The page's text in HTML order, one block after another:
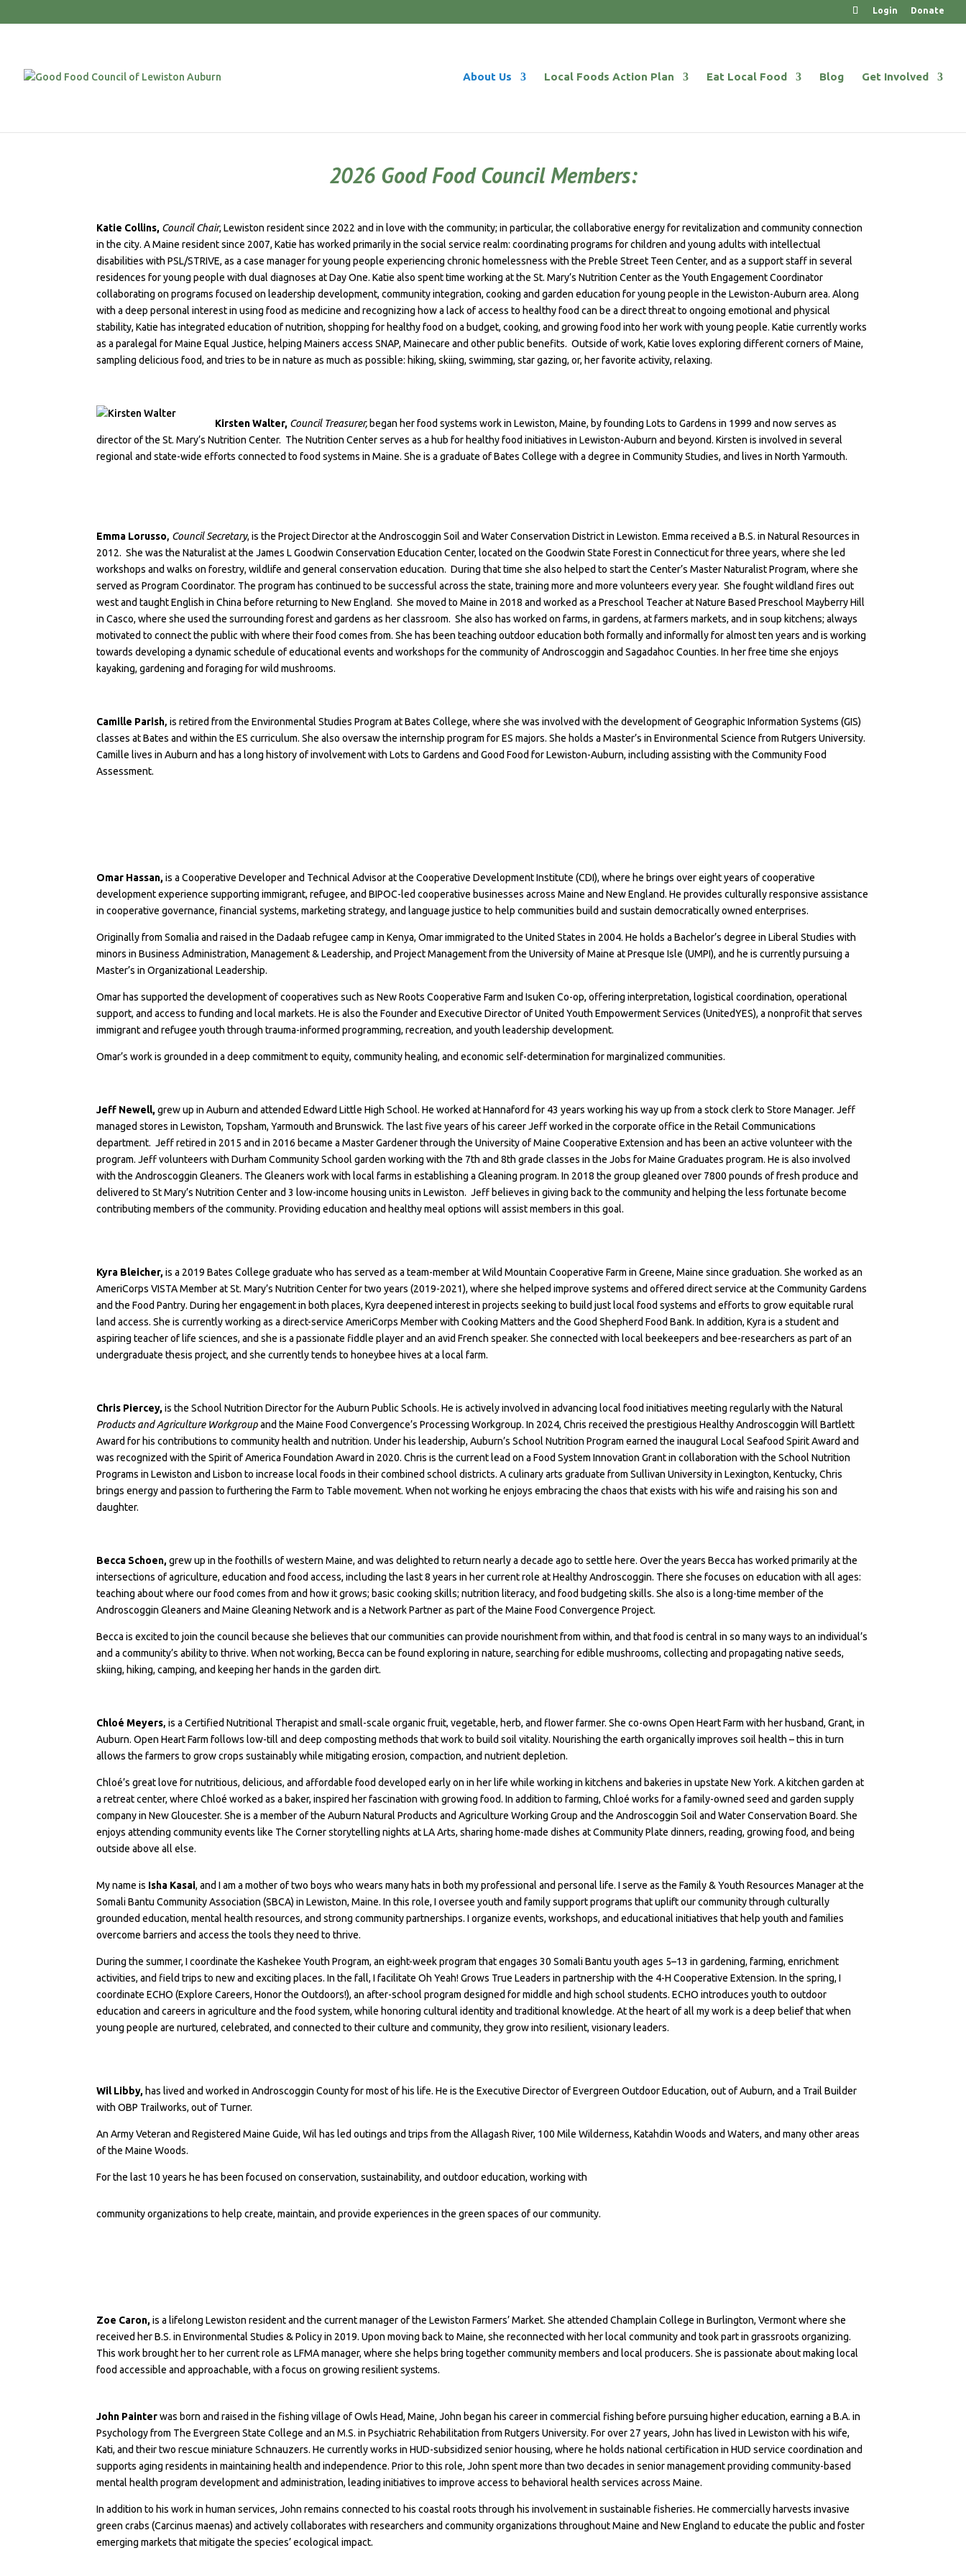
Login Donate
About Us Local Foods Action Plan Eat Local Food Blog Get Involved
2026 Good Food Council Members:
Katie Collins, Council Chair, Lewiston resident since 2022 and in love with the community; in particular, the collaborative energy for revitalization and community connection
in the city. A Maine resident since 2007, Katie has worked primarily in the social service realm: coordinating programs for children and young adults with intellectual
disabilities with PSL/STRIVE, as a case manager for young people experiencing chronic homelessness with the Preble Street Teen Center, and as a support staff in several
residences for young people with dual diagnoses at Day One. Katie also spent time working at the St. Mary’s Nutrition Center as the Youth Engagement Coordinator
collaborating on programs focused on leadership development, community integration, cooking and garden education for young people in the Lewiston-Auburn area. Along
with a deep personal interest in using food as medicine and recognizing how a lack of access to healthy food can be a direct threat to ongoing emotional and physical
stability, Katie has integrated education of nutrition, shopping for healthy food on a budget, cooking, and growing food into her work with young people. Katie currently works
as a paralegal for Maine Equal Justice, helping Mainers access SNAP, Mainecare and other public benefits. Outside of work, Katie loves exploring different corners of Maine,
sampling delicious food, and tries to be in nature as much as possible: hiking, skiing, swimming, star gazing, or, her favorite activity, relaxing.
Kirsten Walter, Council Treasurer, began her food systems work in Lewiston, Maine, by founding Lots to Gardens in 1999 and now serves as
director of theSt. Mary’s Nutrition Center. The Nutrition Center serves as a hub for healthy food initiatives in Lewiston-Auburn and beyond. Kirsten is involved in several
regional and state-wide efforts connected to food systems in Maine. She is a graduate of Bates College with a degree in Community Studies, and lives in North Yarmouth.
Emma Lorusso, Council Secretary, is the Project Director at the Androscoggin Soil and Water Conservation District in Lewiston. Emma received a B.S. in Natural Resources in
2012. She was the Naturalist at the James L Goodwin Conservation Education Center, located on the Goodwin State Forest in Connecticut for three years, where she led
workshops and walks on forestry, wildlife and general conservation education. During that time she also helped to start the Center’s Master Naturalist Program, where she
served as Program Coordinator. The program has continued to be successful across the state, training more and more volunteers every year. She fought wildland fires out
west and taught English in China before returning to New England. She moved to Maine in 2018 and worked as a Preschool Teacher at Nature Based Preschool Mayberry Hill
in Casco, where she used the surrounding forest and gardens as her classroom. She also has worked on farms, in gardens, at farmers markets, and in soup kitchens; always
motivated to connect the public with where their food comes from. She has been teaching outdoor education both formally and informally for almost ten years and is working
towards developing a dynamic schedule of educational events and workshops for the community of Androscoggin and Sagadahoc Counties. In her free time she enjoys
kayaking, gardening and foraging for wild mushrooms.
Camille Parish,is retired from theEnvironmental Studies Program at Bates College, where she was involved with the development of Geographic Information Systems (GIS)
classes at Bates and within the ES curriculum. She also oversaw the internship program for ES majors. She holds a Master’s in Environmental Science from Rutgers University.
Camille lives in Auburn and has a long history of involvement withLots to Gardens and Good Food for Lewiston-Auburn, including assisting with the Community Food
Assessment.
Omar Hassan, is a Cooperative Developer and Technical Advisor at the Cooperative Development Institute (CDI), where he brings over eight years of cooperative
development experience supporting immigrant, refugee, and BIPOC-led cooperative businesses across Maine and New England. He provides culturally responsive assistance
in cooperative governance, financial systems, marketing strategy, and language justice to help communities build and sustain democratically owned enterprises.
Originally from Somalia and raised in the Dadaab refugee camp in Kenya, Omar immigrated to the United States in 2004. He holds a Bachelor’s degree in Liberal Studies with
minors in Business Administration, Management & Leadership, and Project Management from the University of Maine at Presque Isle (UMPI), and he is currently pursuing a
Master’s in Organizational Leadership.
Omar has supported the development of cooperatives such as New Roots Cooperative Farm and Isuken Co-op, offering interpretation, logistical coordination, operational
support, and access to funding and local markets. He is also the Founder and Executive Director of United Youth Empowerment Services (UnitedYES), a nonprofit that serves
immigrant and refugee youth through trauma-informed programming, recreation, and youth leadership development.
Omar’s work is grounded in a deep commitment to equity, community healing, and economic self-determination for marginalized communities.
Jeff Newell, grew up in Auburn and attended Edward Little High School. He worked atHannaford for 43 years working his way up from a stock clerk to Store Manager. Jeff
managed stores in Lewiston, Topsham, Yarmouth and Brunswick. The last five years of his career Jeff worked in the corporate office in the Retail Communications
department. Jeff retired in 2015 and in 2016 became aMaster Gardener through the University of Maine Cooperative Extension and has been an active volunteer with the
program. Jeff volunteers withDurham Community School garden working with the 7th and 8th grade classes in theJobs for Maine Graduates program. He is also involved
with theAndroscoggin Gleaners. The Gleaners work with local farms in establishing a Gleaning program. In 2018 the group gleaned over 7800 pounds of fresh produce and
delivered to St Mary’s Nutrition Center and 3 low-income housing units in Lewiston. Jeff believes in giving back to the community and helping the less fortunate become
contributing members of the community. Providing education and healthy meal options will assist members in this goal.
Kyra Bleicher,is a 2019 Bates College graduate who has served as a team-member at Wild Mountain Cooperative Farm in Greene, Maine since graduation. She worked as an
AmeriCorps VISTA Member at St. Mary’s Nutrition Center for two years (2019-2021), where she helped improve systems and offered direct service at the Community Gardens
and the Food Pantry. During her engagement in both places, Kyra deepened interest in projects seeking to build just local food systems and efforts to grow equitable rural
land access. She is currently working as a direct-service AmeriCorps Member with Cooking Matters and the Good Shepherd Food Bank. In addition, Kyra is a student and
aspiring teacher of life sciences, and she is a passionate fiddle player and an avid French speaker. She connected with local beekeepers and bee-researchers as part of an
undergraduate thesis project, and she currently tends to honeybee hives at a local farm.
Chris Piercey, is the School Nutrition Director for the Auburn Public Schools. He is actively involved in advancing local food initiatives meeting regularly with the Natural
Products and Agriculture Workgroupand the Maine Food Convergence’s Processing Workgroup. In 2024, Chris received the prestigiousHealthy Androscoggin Will Bartlett
Award for his contributions to community health and nutrition. Under his leadership, Auburn’s School Nutrition Program earned the inauguralLocal Seafood Spirit Awardand
was recognized with theSpirit of America Foundation Awardin 2020. Chris is the current lead on a Food System Innovation Grant in collaboration with the School Nutrition
Programs in Lewiston and Lisbon to increase local foods in their combined school districts. A culinary arts graduate from Sullivan University in Lexington, Kentucky, Chris
brings energy and passion to furthering the Farm to Table movement. When not working he enjoys embracing the chaos that exists with his wife and raising his son and
daughter.
Becca Schoen, grew up in the foothills of western Maine, and was delighted to return nearly a decade ago to settle here. Over the years Becca has worked primarily at the
intersections of agriculture, education and food access, including the last 8 years in her current role at Healthy Androscoggin. There she focuses on education with all ages:
teaching about where our food comes from and how it grows; basic cooking skills; nutrition literacy, and food budgeting skills. She also is a long-time member of the
Androscoggin Gleaners and Maine Gleaning Network and is a Network Partner as part of the Maine Food Convergence Project.
Becca is excited to join the council because she believes that our communities can provide nourishment from within, and that food is central in so many ways to an individual’s
and a community’s ability to thrive. When not working, Becca can be found exploring in nature, searching for edible mushrooms, collecting and propagating native seeds,
skiing, hiking, camping, and keeping her hands in the garden dirt.
Chloé Meyers, is a Certified Nutritional Therapist and small-scale organic fruit, vegetable, herb, and flower farmer. She co-owns Open Heart Farm with her husband, Grant, in
Auburn. Open Heart Farm follows low-till and deep composting methods that work to build soil vitality. Nourishing the earth organically improves soil health – this in turn
allows the farmers to grow crops sustainably while mitigating erosion, compaction, and nutrient depletion.
Chloé’s great love for nutritious, delicious, and affordable food developed early on in her life while working in kitchens and bakeries in upstate New York. A kitchen garden at
a retreat center, where Chloé worked as a baker, inspired her fascination with growing food. In addition to farming, Chloé works for a family-owned seed and garden supply
company in New Gloucester. She is a member of the Auburn Natural Products and Agriculture Working Group and the Androscoggin Soil and Water Conservation Board. She
enjoys attending community events like The Corner storytelling nights at LA Arts, sharing home-made dishes at Community Plate dinners, reading, growing food, and being
outside above all else.
My name is Isha Kasai, and I am a mother of two boys who wears many hats in both my professional and personal life. I serve as the Family & Youth Resources Manager at the
Somali Bantu Community Association (SBCA) in Lewiston, Maine. In this role, I oversee youth and family support programs that uplift our community through culturally
grounded education, mental health resources, and strong community partnerships. I organize events, workshops, and educational initiatives that help youth and families
overcome barriers and access the tools they need to thrive.
During the summer, I coordinate the Kashekee Youth Program, an eight-week program that engages 30 Somali Bantu youth ages 5–13 in gardening, farming, enrichment
activities, and field trips to new and exciting places. In the fall, I facilitate Oh Yeah! Grows True Leaders in partnership with the 4-H Cooperative Extension. In the spring, I
coordinate ECHO (Explore Careers, Honor the Outdoors!), an after-school program designed for middle and high school students. ECHO introduces youth to outdoor
education and careers in agriculture and the food system, while honoring cultural identity and traditional knowledge. At the heart of all my work is a deep belief that when
young people are nurtured, celebrated, and connected to their culture and community, they grow into resilient, visionary leaders.
Wil Libby, has lived and worked in Androscoggin County for most of his life. He is the Executive Director of Evergreen Outdoor Education, out of Auburn, and a Trail Builder
with OBP Trailworks, out of Turner.
An Army Veteran and Registered Maine Guide, Wil has led outings and trips from the Allagash River, 100 Mile Wilderness, Katahdin Woods and Waters, and many other areas
of the Maine Woods.
For the last 10 years he has been focused on conservation, sustainability, and outdoor education, working with
community organizations to help create, maintain, and provide experiences in the green spaces of our community.
Zoe Caron,is a lifelong Lewiston resident and the current manager of the Lewiston Farmers’ Market. She attended Champlain College in Burlington, Vermont where she
received her B.S. in Environmental Studies & Policy in 2019. Upon moving back to Maine, she reconnected with her local community and took part in grassroots organizing.
This work brought her to her current role as LFMA manager, where she helps bring together community members and local producers. She is passionate about making local
food accessible and approachable, with a focus on growing resilient systems.
John Painterwas born and raised in the fishing village of Owls Head, Maine, John began his career in commercial fishing before pursuing higher education, earning a B.A. in
Psychology from The Evergreen State College and an M.S. in Psychiatric Rehabilitation from Rutgers University.For over 27 years, John has lived in Lewiston with his wife,
Kati, and their two rescue miniature Schnauzers. He currently works in HUD-subsidized senior housing, where he holds national certification in HUD service coordination and
supports aging residents in maintaining health and independence. Prior to this role, John spent more than two decades in senior management providing community-based
mental health program development and administration, leading initiatives to improve access to behavioral health services across Maine.
In addition to his work in human services, John remains connected to his coastal roots through his involvement in sustainable fisheries. He commercially harvests invasive
green crabs (Carcinus maenas) and actively collaborates with researchers and community organizations throughout Maine and New England to educate the public and foster
emerging markets that mitigate the species’ ecological impact.